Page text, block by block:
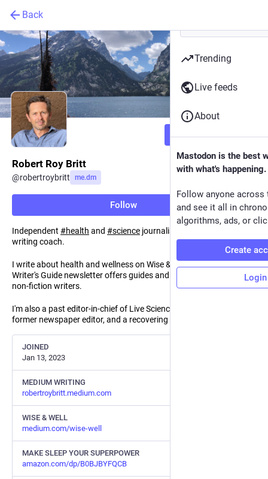
Back
Follow
Robert Roy Britt
@robertroybritt me.dm
Follow
Independent #health and #science journalist, editor, author and
writing coach.
I write about health and wellness on Wise & Well, and my weekly
Writer's Guide newsletter offers guides and coaching for other
non-fiction writers.
I'm also a past editor-in-chief of Live Science and Space.com, a
former newspaper editor, and a recovering media executive.
JOINED
Jan 13, 2023
MEDIUM WRITING
robertroybritt.medium.com
WISE & WELL
medium.com/wise-well
MAKE SLEEP YOUR SUPERPOWER
amazon.com/dp/B0BJBYFQCB
Trending
Live feeds
About
Mastodon is the best
with what's happening.
Follow anyone across
and see it all in
algorithms, ads, or
Create
Login